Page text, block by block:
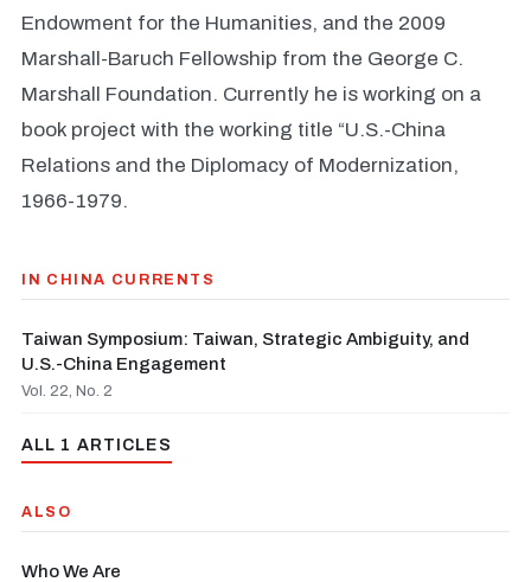
Endowment for the Humanities, and the 2009
Marshall-Baruch Fellowship from the George C.
Marshall Foundation. Currently he is working on a
book project with the working title “U.S.-China
Relations and the Diplomacy of Modernization,
1966-1979.
IN CHINA CURRENTS
Taiwan Symposium: Taiwan, Strategic Ambiguity, and
U.S.-China Engagement
Vol. 22, No. 2
ALL 1 ARTICLES
ALSO
Who We Are